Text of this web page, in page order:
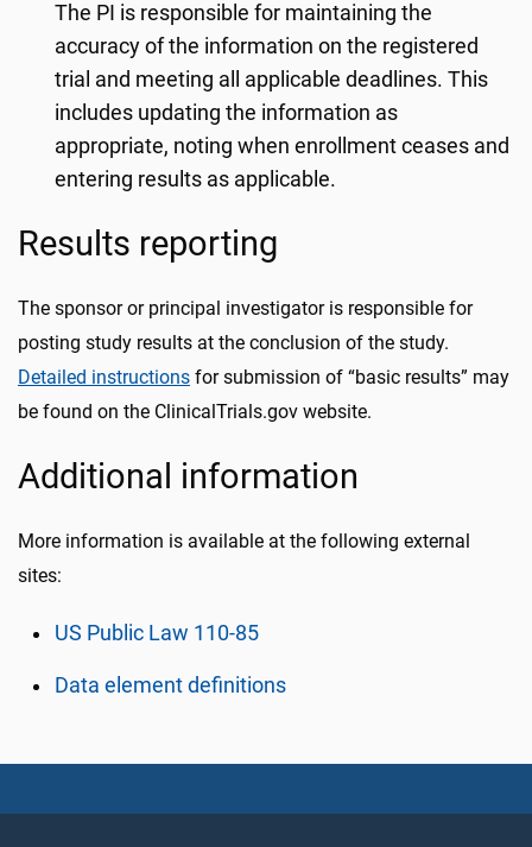
The PI is responsible for maintaining the
accuracy of the information on the registered
trial and meeting all applicable deadlines. This
includes updating the information as
appropriate, noting when enrollment ceases and
entering results as applicable.
Results reporting
The sponsor or principal investigator is responsible for
posting study results at the conclusion of the study.
Detailed instructions for submission of “basic results” may
be found on the ClinicalTrials.gov website.
Additional information
More information is available at the following external
sites:
US Public Law 110-85
Data element definitions